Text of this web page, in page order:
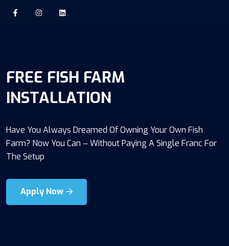
FREE FISH FARM
INSTALLATION
Have You Always Dreamed Of Owning Your Own Fish
Farm? Now You Can – Without Paying A Single Franc For
The Setup
Apply Now